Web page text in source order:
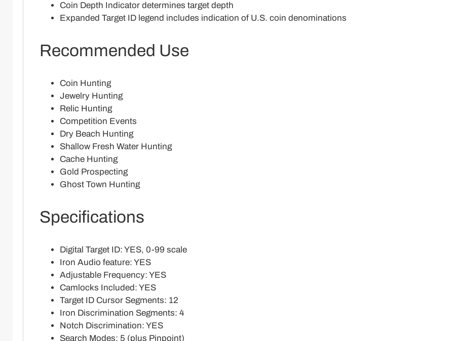
Coin Depth Indicator determines target depth
Expanded Target ID legend includes indication of U.S. coin denominations
Recommended Use
Coin Hunting
Jewelry Hunting
Relic Hunting
Competition Events
Dry Beach Hunting
Shallow Fresh Water Hunting
Cache Hunting
Gold Prospecting
Ghost Town Hunting
Specifications
Digital Target ID: YES, 0-99 scale
Iron Audio feature: YES
Adjustable Frequency: YES
Camlocks Included: YES
Target ID Cursor Segments: 12
Iron Discrimination Segments: 4
Notch Discrimination: YES
Search Modes: 5 (plus Pinpoint)